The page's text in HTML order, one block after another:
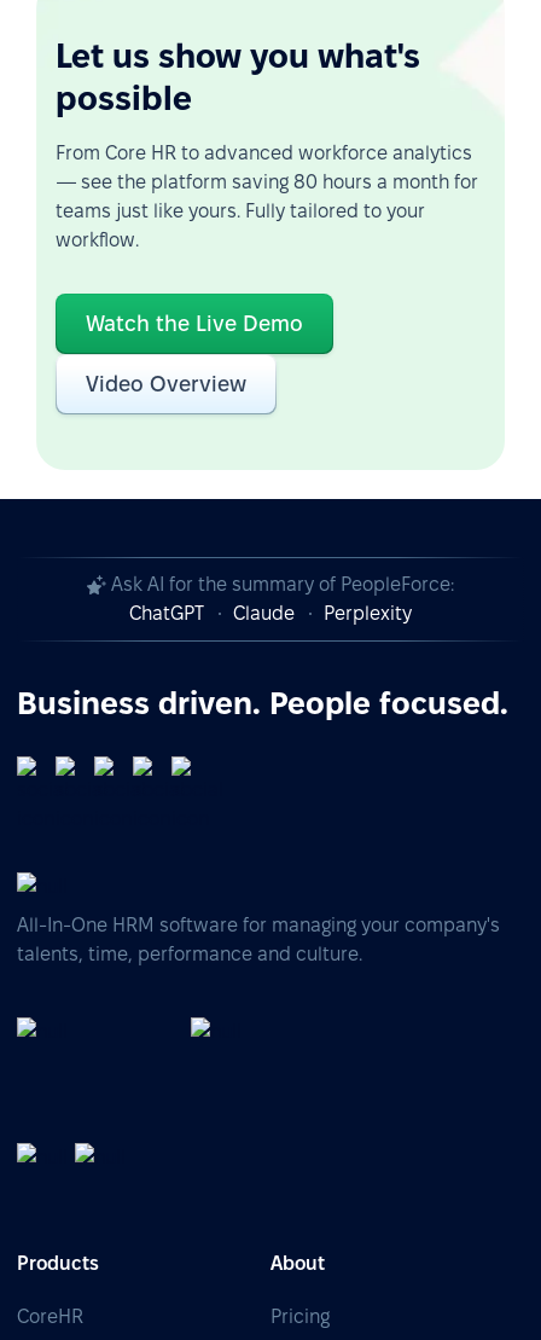
Let us show you what's
possible
From Core HR to advanced workforce analytics
— see the platform saving 80 hours a month for
teams just like yours. Fully tailored to your
workflow.
Watch the Live Demo
Video Overview
Ask AI for the summary of PeopleForce:
ChatGPT
Claude Perplexity
Business driven. People focused.
All-In-One HRM software for managing your company's
talents, time, performance and culture.
Products
CoreHR
About
Pricing